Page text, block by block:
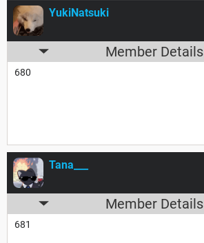
YukiNatsuki
Member Details
680
Tana___
Member Details
681